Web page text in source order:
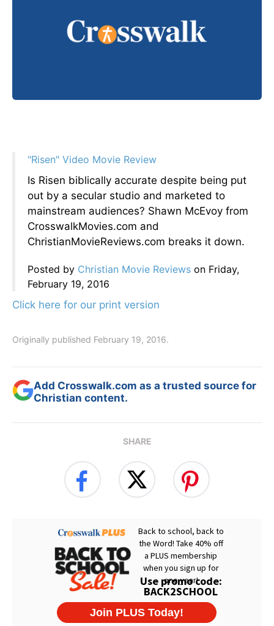
"Risen" Video Movie Review
Is Risen biblically accurate despite being put
out by a secular studio and marketed to
mainstream audiences? Shawn McEvoy from
CrosswalkMovies.com and
ChristianMovieReviews.com breaks it down.
Posted by Christian Movie Reviews on Friday,
February 19, 2016
Click here for our print version
Originally published February 19, 2016.
Add Crosswalk.com as a trusted source for
Christian content.
SHARE